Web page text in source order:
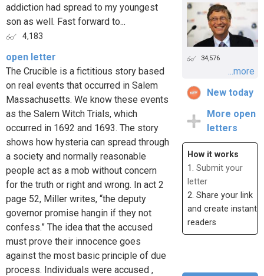
addiction had spread to my youngest
son as well. Fast forward to...
4,183
open letter
The Crucible is a fictitious story based
on real events that occurred in Salem
Massachusetts. We know these events
as the Salem Witch Trials, which
occurred in 1692 and 1693. The story
shows how hysteria can spread through
a society and normally reasonable
people act as a mob without concern
for the truth or right and wrong. In act 2
page 52, Miller writes, “the deputy
governor promise hangin if they not
confess.” The idea that the accused
must prove their innocence goes
against the most basic principle of due
process. Individuals were accused ,
34,576
...more
New today
More open
letters
How it works
1. Submit your
letter
2. Share your link
and create instant
readers